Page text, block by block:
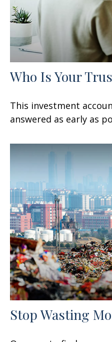
Who Is Your
This investment
answered as early as
Stop Wasting